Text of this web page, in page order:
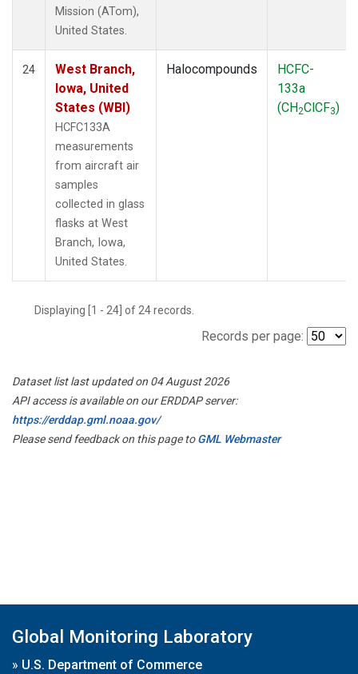
Mission (ATom),
United States.
24
West Branch,
Iowa, United
States (WBI)
HCFC133A
measurements
from aircraft air
samples
collected in glass
flasks at West
Branch, Iowa,
United States.
Halocompounds
HCFC-
133a
(CH2ClCF3)
Displaying [1 - 24] of 24 records.
Records per page:
Dataset list last updated on 04 August 2026
API access is available on our ERDDAP server:
https://erddap.gml.noaa.gov/
Please send feedback on this page toGML Webmaster
Global Monitoring Laboratory
» U.S. Department of Commerce